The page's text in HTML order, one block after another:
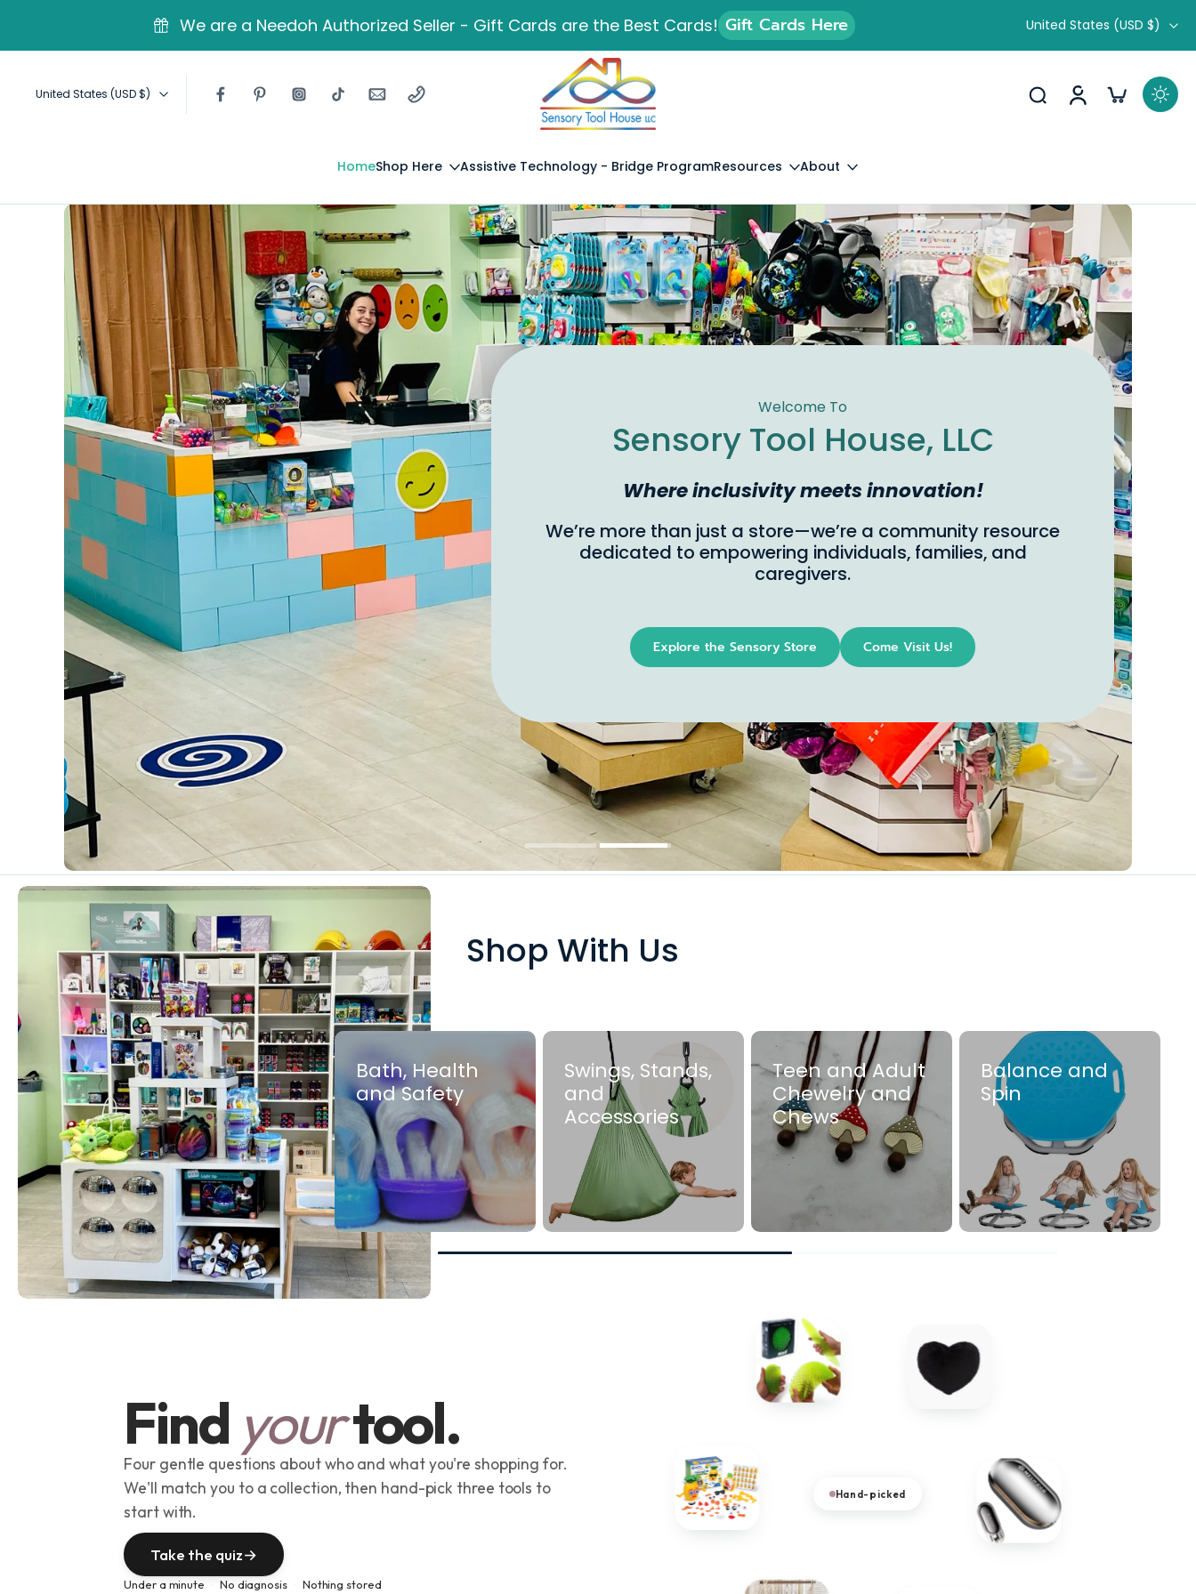
We are a Needoh Authorized Seller - Gift Cards are the Best Cards! Gift Cards Here United States ‎(USD $)‎
United States ‎(USD $)‎
HomeShop Here Assistive Technology - Bridge ProgramResources About
Subject Matter Experts
Born from personal experience and a passion
for accessibility, Sensory Tool House offers a
unique, in-store, try-before-you-buy model,
allowing you to explore and find the perfect
sensory tools that meet your needs.
Not local, shop on-line.
If you have any questions, just ask!
Sensory Tools Visit Us
Where inclusivity meets innovation!
Explore the Sensory Store Come Visit Us!
Shop With Us
Bath, Health
and Safety
Swings, Stands,
and
Accessories
Teen and Adult
Chewelry and
Chews
Balance and
Spin
Find yourtool.
Four gentle questions about who and what you're shopping for.
We'll match you to a collection, then hand-pick three tools to
start with.
Take the quiz→
Under a minute No diagnosis Nothing stored
Hand-picked